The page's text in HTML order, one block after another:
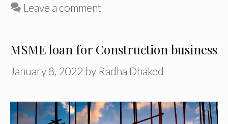
Leave a comment
MSME loan for Construction business
January 8, 2022 by Radha Dhaked